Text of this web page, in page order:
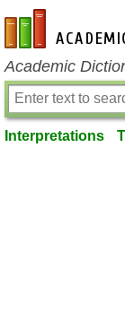
en-academic.com
Academic
Interpretations